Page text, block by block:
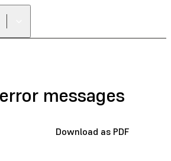
messages
Download as PDF